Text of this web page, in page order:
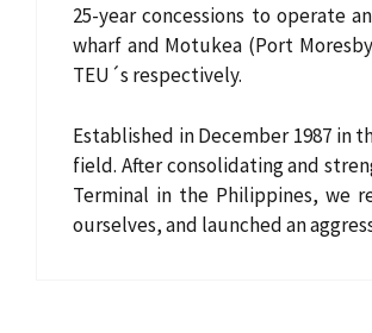
25-year concessions to operate
wharf and Motukea (Port
TEU´s respectively.
Established in December 1987 in
field. After consolidating and
Terminal in the Philippines, we
ourselves, and launched an